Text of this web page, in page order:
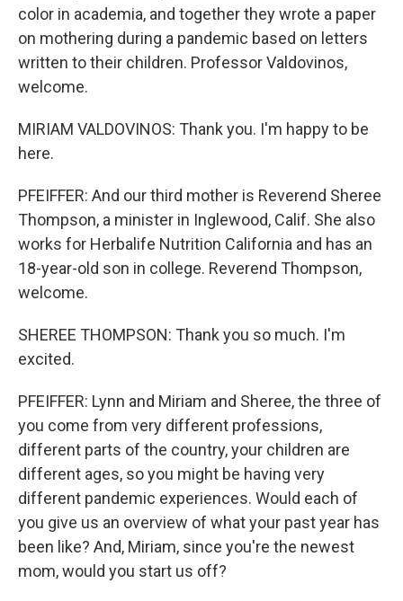
color in academia, and together they wrote a paper
on mothering during a pandemic based on letters
written to their children. Professor Valdovinos,
welcome.
MIRIAM VALDOVINOS: Thank you. I'm happy to be
here.
PFEIFFER: And our third mother is Reverend Sheree
Thompson, a minister in Inglewood, Calif. She also
works for Herbalife Nutrition California and has an
18-year-old son in college. Reverend Thompson,
welcome.
SHEREE THOMPSON: Thank you so much. I'm
excited.
PFEIFFER: Lynn and Miriam and Sheree, the three of
you come from very different professions,
different parts of the country, your children are
different ages, so you might be having very
different pandemic experiences. Would each of
you give us an overview of what your past year has
been like? And, Miriam, since you're the newest
mom, would you start us off?